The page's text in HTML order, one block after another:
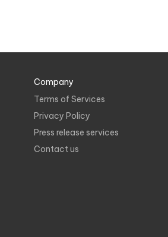
Company
Terms of Services
Privacy Policy
Press release services
Contact us